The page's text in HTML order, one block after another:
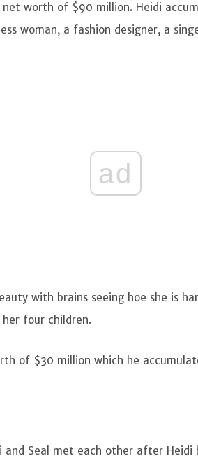
worth of $90 million. Heidi
woman, a fashion designer, a
ad
with brains seeing hoe she is
four children.
of $30 million which he
and Seal met each other after